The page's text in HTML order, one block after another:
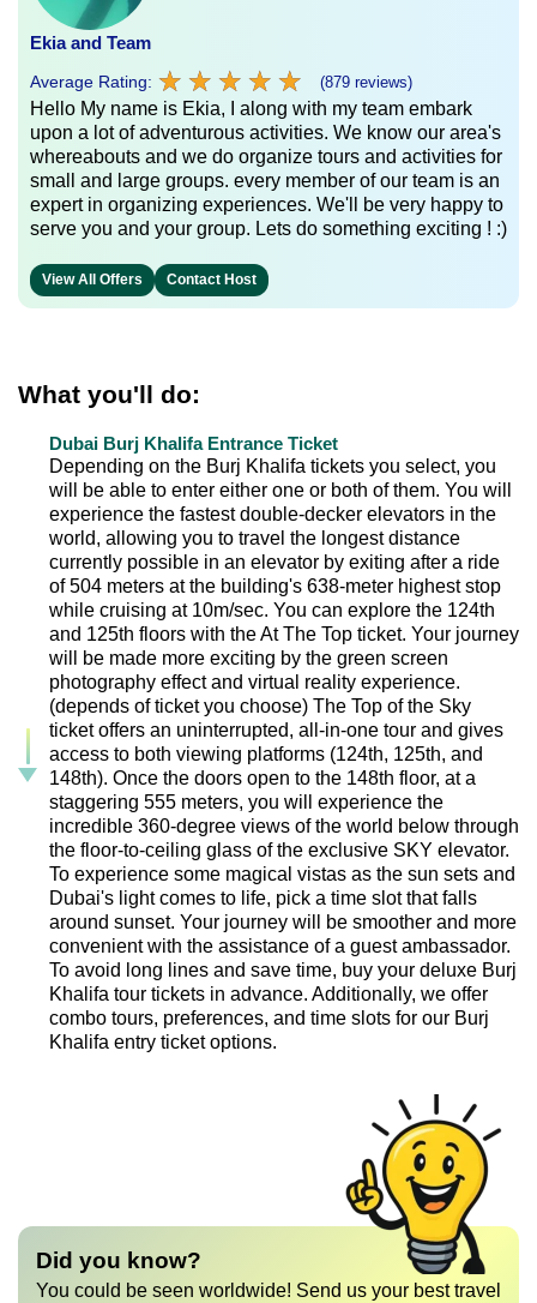
Ekia and Team
Average Rating: ★ ★ ★ ★ ★
★ ★ ★ ★ ★ (879 reviews)
Hello My name is Ekia, I along with my team embark
upon a lot of adventurous activities. We know our area's
whereabouts and we do organize tours and activities for
small and large groups. every member of our team is an
expert in organizing experiences. We'll be very happy to
serve you and your group. Lets do something exciting ! :)
View All Offers Contact Host
What you'll do:
Dubai Burj Khalifa Entrance Ticket
Depending on the Burj Khalifa tickets you select, you
will be able to enter either one or both of them. You will
experience the fastest double-decker elevators in the
world, allowing you to travel the longest distance
currently possible in an elevator by exiting after a ride
of 504 meters at the building's 638-meter highest stop
while cruising at 10m/sec. You can explore the 124th
and 125th floors with the At The Top ticket. Your journey
will be made more exciting by the green screen
photography effect and virtual reality experience.
(depends of ticket you choose) The Top of the Sky
ticket offers an uninterrupted, all-in-one tour and gives
access to both viewing platforms (124th, 125th, and
148th). Once the doors open to the 148th floor, at a
staggering 555 meters, you will experience the
incredible 360-degree views of the world below through
the floor-to-ceiling glass of the exclusive SKY elevator.
To experience some magical vistas as the sun sets and
Dubai's light comes to life, pick a time slot that falls
around sunset. Your journey will be smoother and more
convenient with the assistance of a guest ambassador.
To avoid long lines and save time, buy your deluxe Burj
Khalifa tour tickets in advance. Additionally, we offer
combo tours, preferences, and time slots for our Burj
Khalifa entry ticket options.
Did you know?
You could be seen worldwide! Send us your best travel